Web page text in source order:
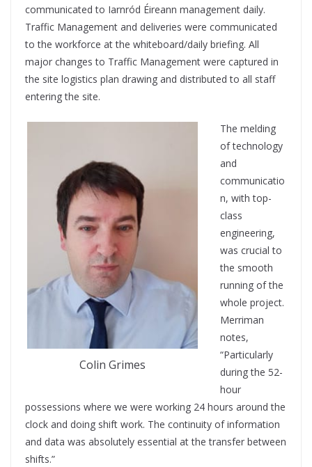
communicated to Iarnród Éireann management daily.
Traffic Management and deliveries were communicated
to the workforce at the whiteboard/daily briefing. All
major changes to Traffic Management were captured in
the site logistics plan drawing and distributed to all staff
entering the site.
Colin Grimes
The melding
of technology
and
communicatio
n, with top-
class
engineering,
was crucial to
the smooth
running of the
whole project.
Merriman
notes,
“Particularly
during the 52-
hour
possessions where we were working 24 hours around the
clock and doing shift work. The continuity of information
and data was absolutely essential at the transfer between
shifts.”